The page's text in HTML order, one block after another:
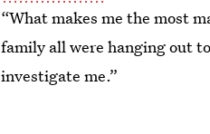
“What makes me the most
family all were hanging out
investigate me.”